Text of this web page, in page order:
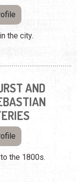
the city.
AND
the 1800s.